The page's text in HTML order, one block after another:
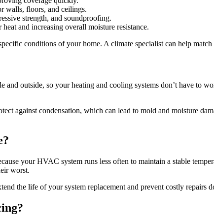
walls, floors, and ceilings.
strength, and soundproofing.
and increasing overall moisture resistance.
conditions of your home. A climate specialist can help
and outside, so your heating and cooling systems don’t have to
against condensation, which can lead to mold and moisture
your HVAC system runs less often to maintain a stable
worst.
the life of your system replacement and prevent costly repairs